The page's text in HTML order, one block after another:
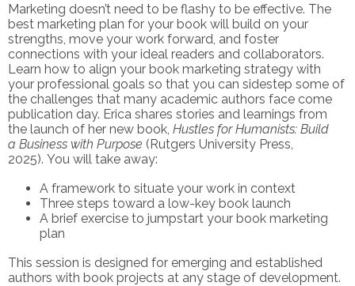
Marketing doesn’t need to be flashy to be effective. The
best marketing plan for your book will build on your
strengths, move your work forward, and foster
connections with your ideal readers and collaborators.
Learn how to align your book marketing strategy with
your professional goals so that you can sidestep some of
the challenges that many academic authors face come
publication day. Erica shares stories and learnings from
the launch of her new book, Hustles for Humanists: Build
a Business with Purpose (Rutgers University Press,
2025). You will take away:
A framework to situate your work in context
Three steps toward a low-key book launch
A brief exercise to jumpstart your book marketing
plan
This session is designed for emerging and established
authors with book projects at any stage of development.